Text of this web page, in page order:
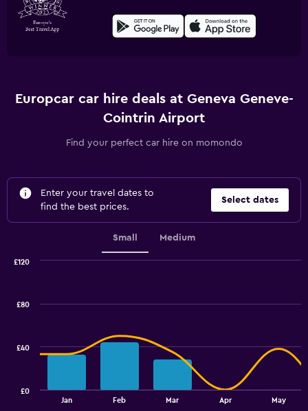
Europcar car hire deals at Geneva Geneve-
Cointrin Airport
Find your perfect car hire on momondo
Enter your travel dates to
find the best prices.
Select dates
Small Medium
Jan Feb Mar Apr May
£0
£40
£80
£120